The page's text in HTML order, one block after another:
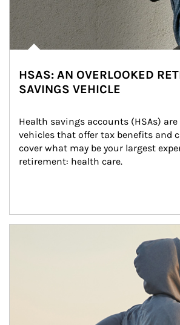
HSAS: AN OVERLOOKED
SAVINGS VEHICLE
Health savings accounts (HSAs)
vehicles that offer tax benefits and
cover what may be your largest
retirement: health care.